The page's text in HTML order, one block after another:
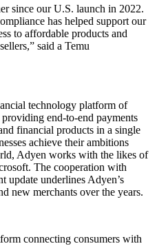
since our U.S. launch in 2022.
has helped support our
to affordable products and
said a Temu
technology platform of
end-to-end payments
financial products in a single
achieve their ambitions
Adyen works with the likes of
The cooperation with
update underlines Adyen’s
new merchants over the years.
connecting consumers with